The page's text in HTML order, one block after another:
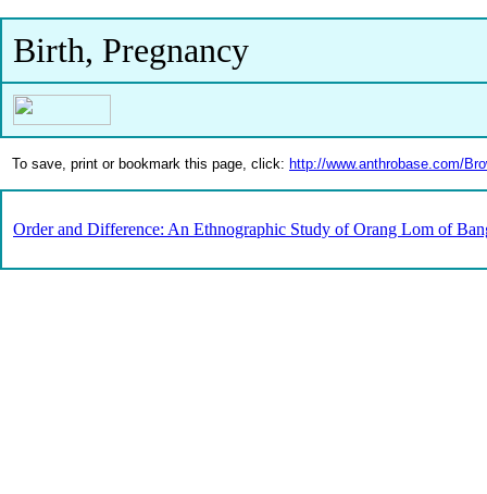
Birth, Pregnancy
To save, print or bookmark this page, click: http://www.anthrobase.com/
Order and Difference: An Ethnographic Study of Orang Lom of